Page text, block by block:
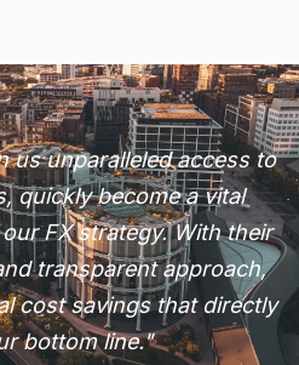
us unparalleled access to
quickly become a vital
FX strategy. With their
transparent approach,
cost savings that directly
bottom line."